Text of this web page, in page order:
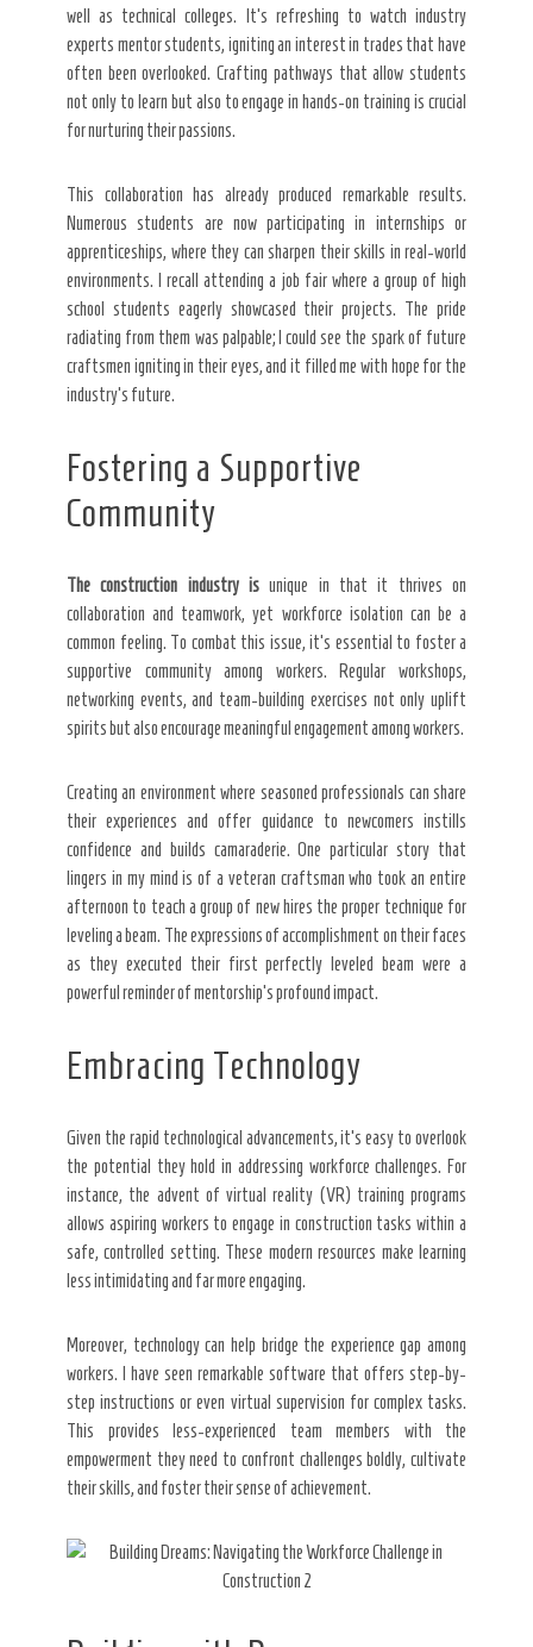
well as technical colleges. It’s refreshing to watch industry
experts mentor students, igniting an interest in trades that have
often been overlooked. Crafting pathways that allow students
not only to learn but also to engage in hands-on training is crucial
for nurturing their passions.
This collaboration has already produced remarkable results.
Numerous students are now participating in internships or
apprenticeships, where they can sharpen their skills in real-world
environments. I recall attending a job fair where a group of high
school students eagerly showcased their projects. The pride
radiating from them was palpable; I could see the spark of future
craftsmen igniting in their eyes, and it filled me with hope for the
industry’s future.
Fostering a Supportive
Community
The construction industry is unique in that it thrives on
collaboration and teamwork, yet workforce isolation can be a
common feeling. To combat this issue, it’s essential to foster a
supportive community among workers. Regular workshops,
networking events, and team-building exercises not only uplift
spirits but also encourage meaningful engagement among workers.
Creating an environment where seasoned professionals can share
their experiences and offer guidance to newcomers instills
confidence and builds camaraderie. One particular story that
lingers in my mind is of a veteran craftsman who took an entire
afternoon to teach a group of new hires the proper technique for
leveling a beam. The expressions of accomplishment on their faces
as they executed their first perfectly leveled beam were a
powerful reminder of mentorship’s profound impact.
Embracing Technology
Given the rapid technological advancements, it’s easy to overlook
the potential they hold in addressing workforce challenges. For
instance, the advent of virtual reality (VR) training programs
allows aspiring workers to engage in construction tasks within a
safe, controlled setting. These modern resources make learning
less intimidating and far more engaging.
Moreover, technology can help bridge the experience gap among
workers. I have seen remarkable software that offers step-by-
step instructions or even virtual supervision for complex tasks.
This provides less-experienced team members with the
empowerment they need to confront challenges boldly, cultivate
their skills, and foster their sense of achievement.